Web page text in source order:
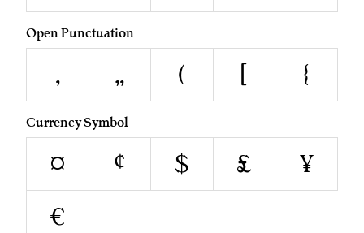
Open Punctuation
‚ „ ( [ {
Currency Symbol
¤ ¢ $ £
¥
€